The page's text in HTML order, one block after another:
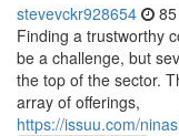
stevevckr928654
Finding a trustworthy
be a challenge, but
the top of the sector.
array of offerings,
https://issuu.com/